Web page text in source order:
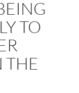
TO
THE